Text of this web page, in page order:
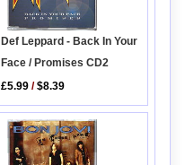
Def Leppard - Back In Your
Face / Promises CD2
£5.99 /$8.39